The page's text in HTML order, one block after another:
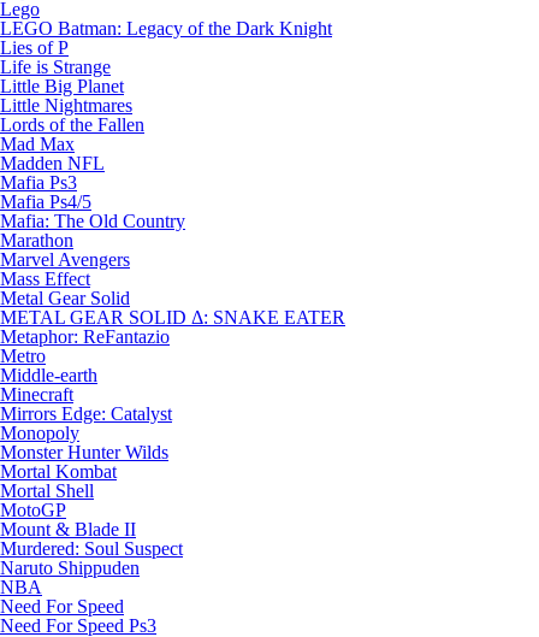
Lego
LEGO Batman: Legacy of the Dark Knight
Lies of P
Life is Strange
Little Big Planet
Little Nightmares
Lords of the Fallen
Mad Max
Madden NFL
Mafia Ps3
Mafia Ps4/5
Mafia: The Old Country
Marathon
Marvel Avengers
Mass Effect
Metal Gear Solid
METAL GEAR SOLID Δ: SNAKE EATER
Metaphor: ReFantazio
Metro
Middle-earth
Minecraft
Mirrors Edge: Catalyst
Monopoly
Monster Hunter Wilds
Mortal Kombat
Mortal Shell
MotoGP
Mount & Blade II
Murdered: Soul Suspect
Naruto Shippuden
NBA
Need For Speed
Need For Speed Ps3